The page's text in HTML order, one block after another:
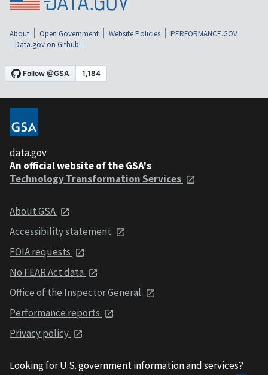
About Open Government Website Policies
PERFORMANCE.GOV
Data.gov on Github
data.gov
An official website of the GSA's
Technology Transformation Services
About GSA
Accessibility statement
FOIA requests
No FEAR Act data
Office of the Inspector General
Performance reports
Privacy policy
Looking for U.S. government information and services?